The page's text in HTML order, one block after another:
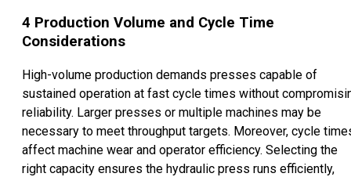
4 Production Volume and Cycle Time
Considerations
High-volume production demands presses capable of
sustained operation at fast cycle times without
reliability. Larger presses or multiple machines may be
necessary to meet throughput targets. Moreover, cycle
affect machine wear and operator efficiency. Selecting the
right capacity ensures the hydraulic press runs efficiently,